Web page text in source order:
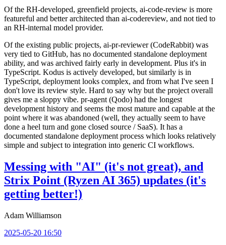
Of the RH-developed, greenfield projects, ai-code-review is more
featureful and better architected than ai-codereview, and not tied to
an RH-internal model provider.
Of the existing public projects, ai-pr-reviewer (CodeRabbit) was
very tied to GitHub, has no documented standalone deployment
ability, and was archived fairly early in development. Plus it's in
TypeScript. Kodus is actively developed, but similarly is in
TypeScript, deployment looks complex, and from what I've seen I
don't love its review style. Hard to say why but the project overall
gives me a sloppy vibe. pr-agent (Qodo) had the longest
development history and seems the most mature and capable at the
point where it was abandoned (well, they actually seem to have
done a heel turn and gone closed source / SaaS). It has a
documented standalone deployment process which looks relatively
simple and subject to integration into generic CI workflows.
Messing with "AI" (it's not great), and
Strix Point (Ryzen AI 365) updates (it's
getting better!)
Adam Williamson
2025-05-20 16:50